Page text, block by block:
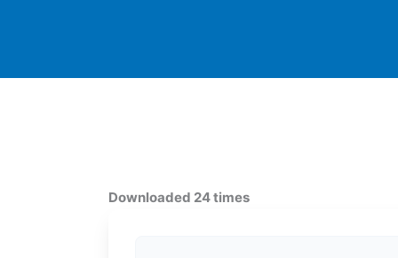
Downloaded 24 times